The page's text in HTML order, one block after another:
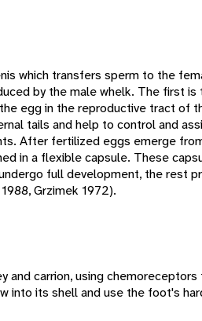
which transfers sperm to the
by the male whelk. The first is
egg in the reproductive tract of
tails and help to control and
After fertilized eggs emerge
in a flexible capsule. These
full development, the rest
Grzimek 1972).
and carrion, using
into its shell and use the foot's